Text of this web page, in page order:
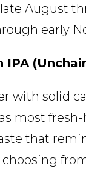
August
early
IPA
with solid
most
that